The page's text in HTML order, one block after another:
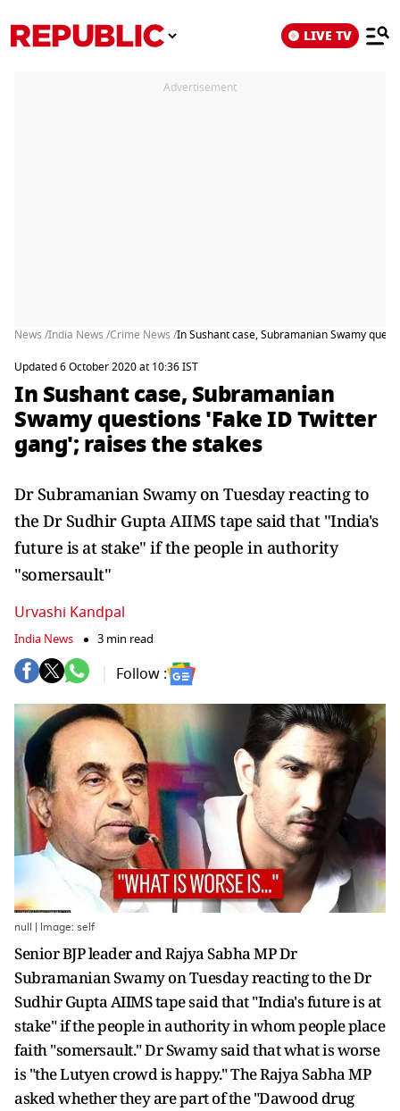
LIVE TV
Advertisement
News /India News /Crime News /In Sushant case, Subramanian Swamy
Updated 6 October 2020 at 10:36 IST
In Sushant case, Subramanian
Swamy questions 'Fake ID Twitter
gang'; raises the stakes
Dr Subramanian Swamy on Tuesday reacting to
the Dr Sudhir Gupta AIIMS tape said that "India's
future is at stake" if the people in authority
"somersault"
Urvashi Kandpal
India News 3 min read
Follow :
null | Image: self
Senior BJP leader and Rajya Sabha MP Dr
Subramanian Swamy on Tuesday reacting to the Dr
Sudhir Gupta AIIMS tape said that "India's future is at
stake" if the people in authority in whom people place
faith "somersault." Dr Swamy said that what is worse
is "the Lutyen crowd is happy." The Rajya Sabha MP
asked whether they are part of the "Dawood drug